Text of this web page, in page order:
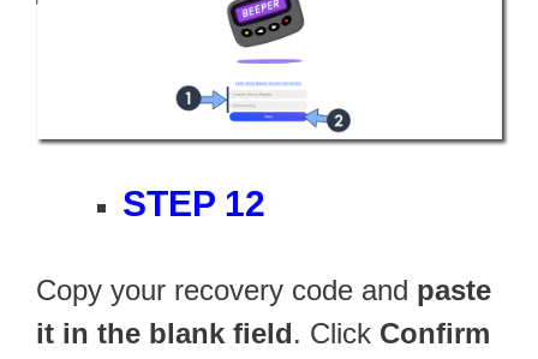
STEP 12
Copy your recovery code and paste
it in the blank field. Click Confirm